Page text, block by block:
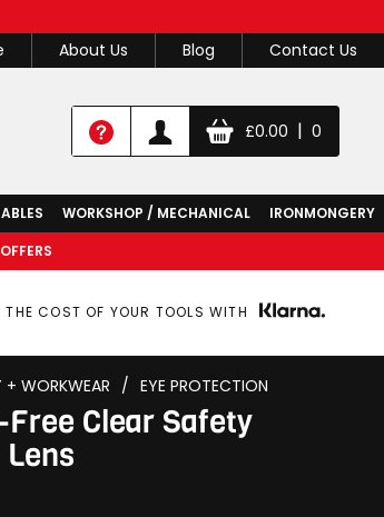
About Us Blog Contact Us
£0.00 | 0
WORKSHOP / MECHANICAL
IRONMONGERY
THE COST OF YOUR TOOLS WITH
+ WORKWEAR / EYE PROTECTION
Clear Safety